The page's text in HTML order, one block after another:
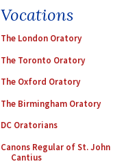
Vocations
The London Oratory
The Toronto Oratory
The Oxford Oratory
The Birmingham Oratory
DC Oratorians
Canons Regular of St. John
Cantius